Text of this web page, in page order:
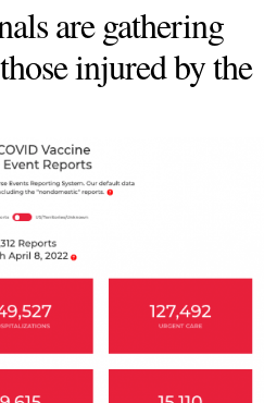
are gathering
injured by the